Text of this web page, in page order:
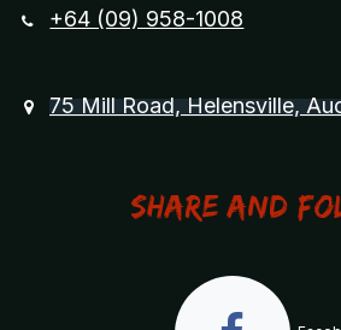
+64 (09) 958-1008
75 Mill Road, Helensville,
Share and